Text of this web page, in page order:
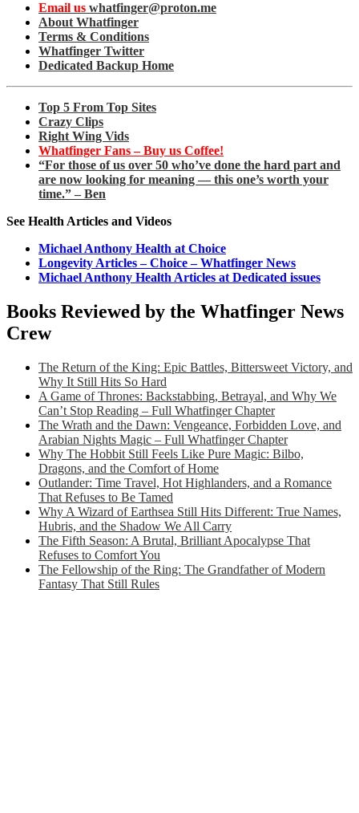
Email us whatfinger@proton.me
About Whatfinger
Terms & Conditions
Whatfinger Twitter
Dedicated Backup Home
Top 5 From Top Sites
Crazy Clips
Right Wing Vids
Whatfinger Fans – Buy us Coffee!
“For those of us over 50 who’ve done the hard part and
are now looking for meaning — this one’s worth your
time.” – Ben
See Health Articles and Videos
Michael Anthony Health at Choice
Longevity Articles – Choice – Whatfinger News
Michael Anthony Health Articles at Dedicated issues
Books Reviewed by the Whatfinger News
Crew
The Return of the King: Epic Battles, Bittersweet Victory, and
Why It Still Hits So Hard
A Game of Thrones: Backstabbing, Betrayal, and Why We
Can’t Stop Reading – Full Whatfinger Chapter
The Wrath and the Dawn: Vengeance, Forbidden Love, and
Arabian Nights Magic – Full Whatfinger Chapter
Why The Hobbit Still Feels Like Pure Magic: Bilbo,
Dragons, and the Comfort of Home
Outlander: Time Travel, Hot Highlanders, and a Romance
That Refuses to Be Tamed
Why A Wizard of Earthsea Still Hits Different: True Names,
Hubris, and the Shadow We All Carry
The Fifth Season: A Brutal, Brilliant Apocalypse That
Refuses to Comfort You
The Fellowship of the Ring: The Grandfather of Modern
Fantasy That Still Rules